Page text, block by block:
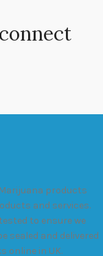
products
and services.
to ensure we
sealed and delivered
online in UK.